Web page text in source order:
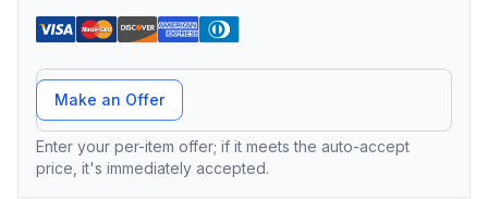
Offer Amount
Make an Offer
Enter your per-item offer; if it meets the auto-accept
price, it's immediately accepted.